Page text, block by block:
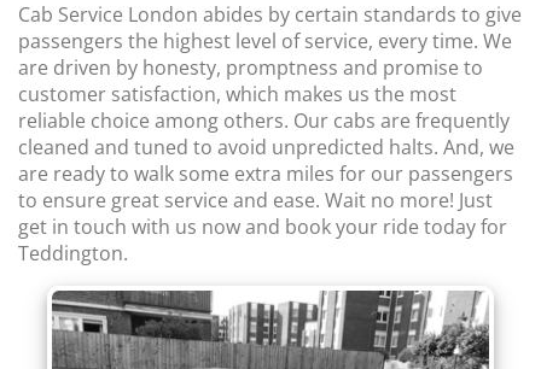
Cab Service London abides by certain standards to give
passengers the highest level of service, every time. We
are driven by honesty, promptness and promise to
customer satisfaction, which makes us the most
reliable choice among others. Our cabs are frequently
cleaned and tuned to avoid unpredicted halts. And, we
are ready to walk some extra miles for our passengers
to ensure great service and ease. Wait no more! Just
get in touch with us now and book your ride today for
Teddington.